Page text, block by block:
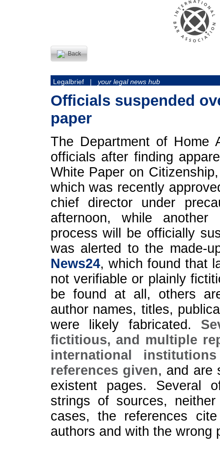
Back
Legalbrief | your legal news hub
Officials suspended
paper
The Department of Home
officials after finding
White Paper on
which was recently
chief director under
afternoon, while
process will be officially
was alerted to the made-
News24, which found that
not verifiable or plainly
be found at all, others
author names, titles,
were likely fabricated.
fictitious, and multiple
international
references given, and are
existent pages. Several
strings of sources,
cases, the references
authors and with the wrong